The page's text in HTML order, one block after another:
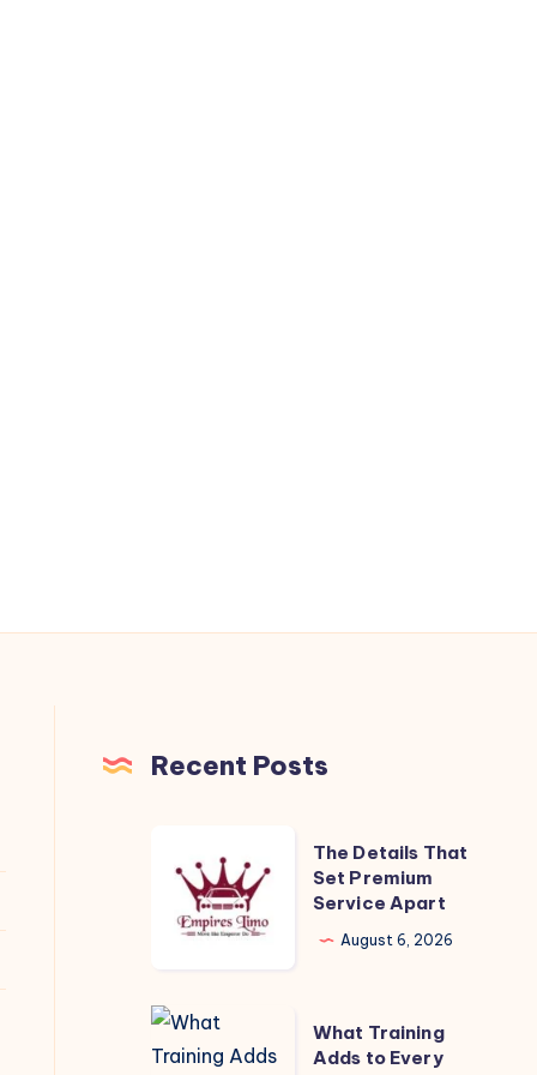
Recent Posts
Details
Set
Service
Apart
The Details That
Set Premium
Service Apart
August 6, 2026
What
Training
What Training
Adds to Every